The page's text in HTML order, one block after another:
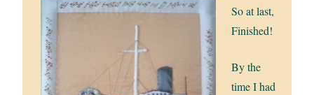
So at last,
Finished!
By the
time I had